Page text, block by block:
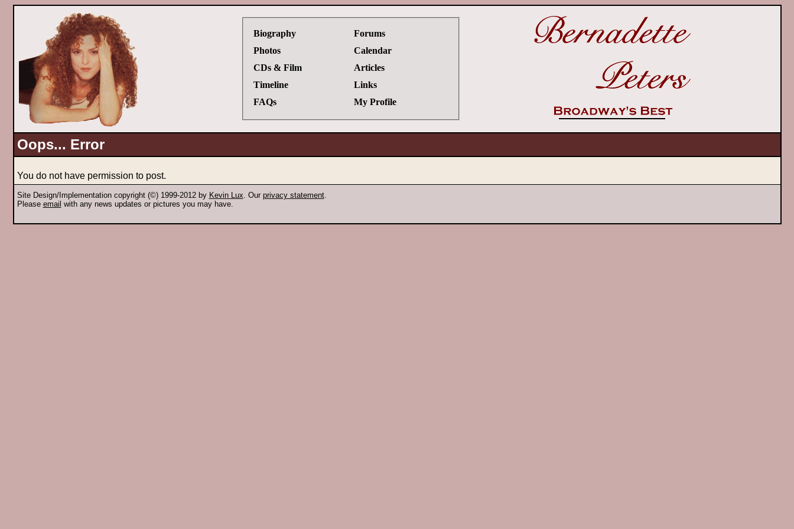
Biography
Photos
CDs & Film
Timeline
FAQs
Forums
Calendar
Articles
Links
My Profile
Oops... Error
You do not have permission to post.
Site Design/Implementation copyright (©) 1999-2012 by Kevin Lux. Our privacy statement.
Please email with any news updates or pictures you may have.